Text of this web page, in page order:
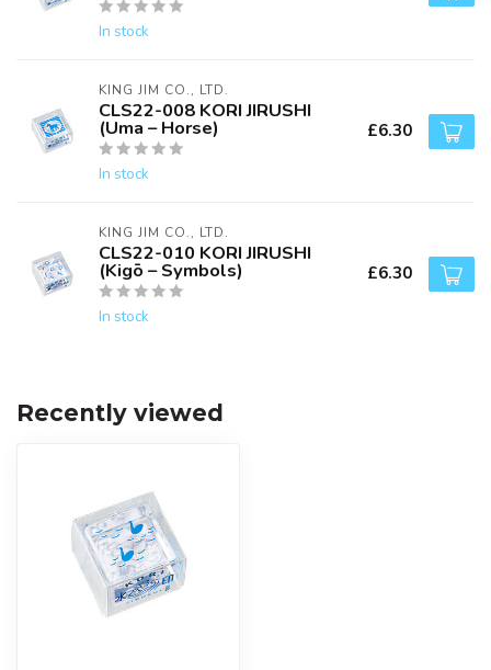
In stock
KING JIM CO., LTD.
CLS22-008 KORI JIRUSHI
(Uma – Horse)
In stock
£6.30
KING JIM CO., LTD.
CLS22-010 KORI JIRUSHI
(Kigō – Symbols)
In stock
£6.30
Recently viewed